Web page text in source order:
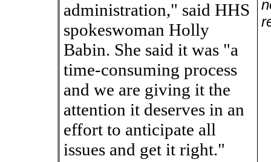
administration," said HHS
spokeswoman Holly
Babin. She said it was "a
time-consuming process
and we are giving it the
attention it deserves in an
effort to anticipate all
issues and get it right."